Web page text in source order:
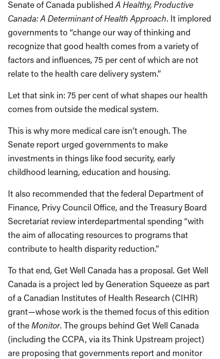
Senate of Canada publishedA Healthy, Productive
Canada: A Determinant of Health Approach. It implored
governments to “change our way of thinking and
recognize that good health comes from a variety of
factors and influences, 75 per cent of which are not
relate to the health care delivery system.”
Let that sink in: 75 per cent of what shapes our health
comes from outside the medical system.
This is why more medical care isn’t enough. The
Senate report urged governments to make
investments in things like food security, early
childhood learning, education and housing.
It also recommended that the federal Department of
Finance, Privy Council Office, and the Treasury Board
Secretariat review interdepartmental spending “with
the aim of allocating resources to programs that
contribute to health disparity reduction.”
To that end, Get Well Canada has a proposal. Get Well
Canada is a project led by Generation Squeeze as part
of a Canadian Institutes of Health Research (CIHR)
grant—whose work is the themed focus of this edition
of theMonitor. The groups behind Get Well Canada
(including the CCPA, via its Think Upstream project)
are proposing that governments report and monitor